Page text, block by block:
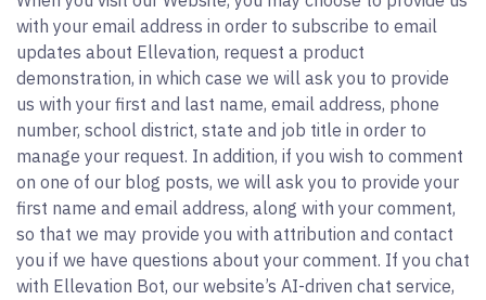
with your email address in order to subscribe to email
updates about Ellevation, request a product
demonstration, in which case we will ask you to provide
us with your first and last name, email address, phone
number, school district, state and job title in order to
manage your request. In addition, if you wish to comment
on one of our blog posts, we will ask you to provide your
first name and email address, along with your comment,
so that we may provide you with attribution and contact
you if we have questions about your comment. If you chat
with Ellevation Bot, our website’s AI-driven chat service,